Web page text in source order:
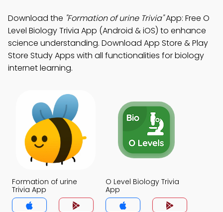
Download the "Formation of urine Trivia"App: Free O
Level Biology Trivia App (Android & iOS) to enhance
science understanding. Download App Store & Play
Store Study Apps with all functionalities for biology
internet learning.
Formation of urine
Trivia App
O Level Biology Trivia
App